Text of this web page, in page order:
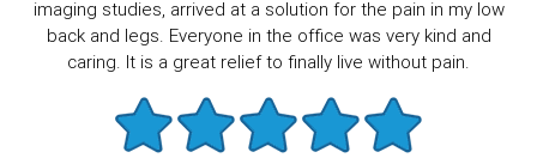
imaging studies, arrived at a solution for the pain in my low
back and legs. Everyone in the office was very kind and
caring. It is a great relief to finally live without pain.